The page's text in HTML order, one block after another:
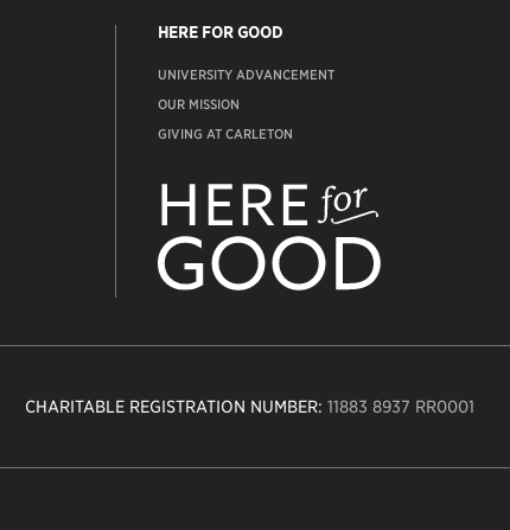
HERE FOR GOOD
UNIVERSITY ADVANCEMENT
OUR MISSION
GIVING AT CARLETON
CHARITABLE REGISTRATION NUMBER: 11883 8937 RR0001